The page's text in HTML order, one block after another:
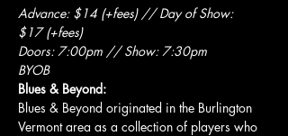
Advance: $14 (+fees) // Day of Show:
$17 (+fees)
Doors: 7:00pm // Show: 7:30pm
BYOB
Blues & Beyond:
Blues & Beyond originated in the Burlington
Vermont area as a collection of players who